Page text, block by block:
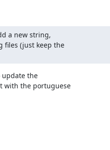
a new string,
files (just keep the
update the
with the portuguese